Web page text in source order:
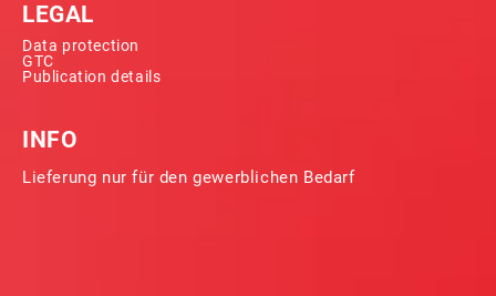
LEGAL
Data protection
GTC
Publication details
INFO
Lieferung nur für den gewerblichen Bedarf